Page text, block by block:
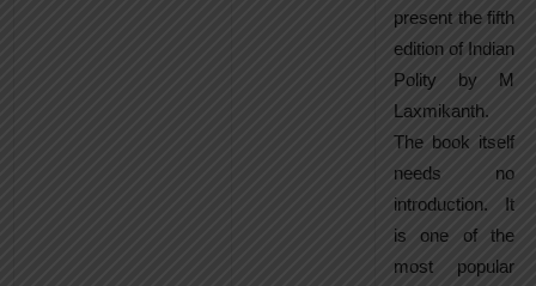
present the fifth
edition of Indian
Polity by M
Laxmikanth.
The book itself
needs no
introduction. It
is one of the
most popular